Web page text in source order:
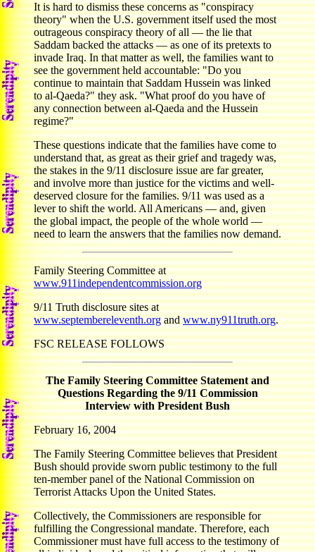
It is hard to dismiss these concerns as "conspiracy
theory" when the U.S. government itself used the most
outrageous conspiracy theory of all — the lie that
Saddam backed the attacks — as one of its pretexts to
invade Iraq. In that matter as well, the families want to
see the government held accountable: "Do you
continue to maintain that Saddam Hussein was linked
to al-Qaeda?" they ask. "What proof do you have of
any connection between al-Qaeda and the Hussein
regime?"
These questions indicate that the families have come to
understand that, as great as their grief and tragedy was,
the stakes in the 9/11 disclosure issue are far greater,
and involve more than justice for the victims and well-
deserved closure for the families. 9/11 was used as a
lever to shift the world. All Americans — and, given
the global impact, the people of the whole world —
need to learn the answers that the families now demand.
Family Steering Committee at
www.911independentcommission.org
9/11 Truth disclosure sites at
www.septembereleventh.organdwww.ny911truth.org.
FSC RELEASE FOLLOWS
The Family Steering Committee Statement and
Questions Regarding the 9/11 Commission
Interview with President Bush
February 16, 2004
The Family Steering Committee believes that President
Bush should provide sworn public testimony to the full
ten-member panel of the National Commission on
Terrorist Attacks Upon the United States.
Collectively, the Commissioners are responsible for
fulfilling the Congressional mandate. Therefore, each
Commissioner must have full access to the testimony of